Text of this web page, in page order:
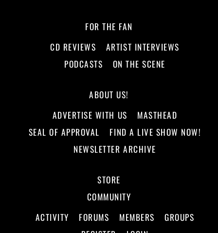
FOR THE FAN
CD REVIEWS
ARTIST INTERVIEWS
PODCASTS
ON THE SCENE
ABOUT US!
ADVERTISE WITH US
MASTHEAD
SEAL OF APPROVAL
FIND A LIVE SHOW NOW!
NEWSLETTER ARCHIVE
STORE
COMMUNITY
ACTIVITY
FORUMS MEMBERS
GROUPS